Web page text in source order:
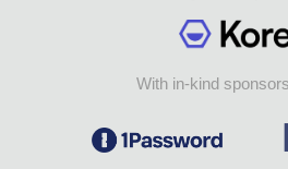
With in-kind